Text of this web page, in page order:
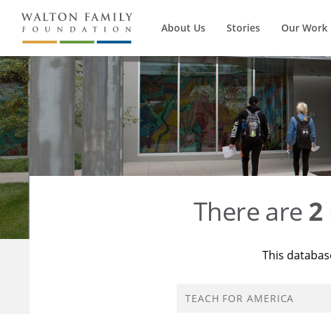
About Us Stories Our Work
There are 2
This